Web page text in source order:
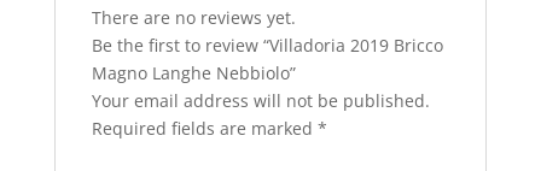
There are no reviews yet.
Be the first to review “Villadoria 2019 Bricco
Magno Langhe Nebbiolo”
Your email address will not be published.
Required fields are marked *